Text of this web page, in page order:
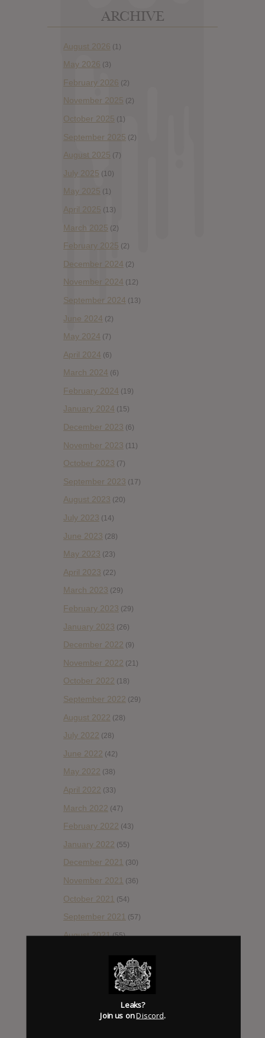
ARCHIVE
August 2026 (1)
May 2026 (3)
February 2026 (2)
November 2025 (2)
October 2025 (1)
September 2025 (2)
August 2025 (7)
July 2025 (10)
May 2025 (1)
April 2025 (13)
March 2025 (2)
February 2025 (2)
December 2024 (2)
November 2024 (12)
September 2024 (13)
June 2024 (2)
May 2024 (7)
April 2024 (6)
March 2024 (6)
February 2024 (19)
January 2024 (15)
December 2023 (6)
November 2023 (11)
October 2023 (7)
September 2023 (17)
August 2023 (20)
July 2023 (14)
June 2023 (28)
May 2023 (23)
April 2023 (22)
March 2023 (29)
February 2023 (29)
January 2023 (26)
December 2022 (9)
November 2022 (21)
October 2022 (18)
September 2022 (29)
August 2022 (28)
July 2022 (28)
June 2022 (42)
May 2022 (38)
April 2022 (33)
March 2022 (47)
February 2022 (43)
January 2022 (55)
December 2021 (30)
November 2021 (36)
October 2021 (54)
September 2021 (57)
August 2021(55)
(56)
(45)
Leaks?
Join us onDiscord.